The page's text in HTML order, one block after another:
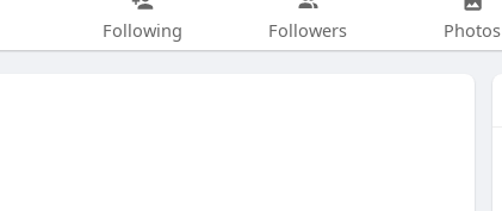
Following Followers Photos